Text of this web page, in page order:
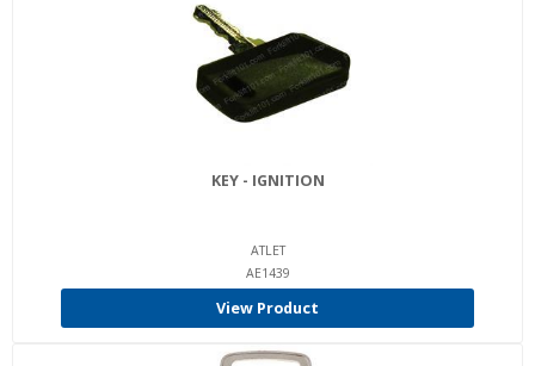
KEY - IGNITION
ATLET
AE1439
View Product